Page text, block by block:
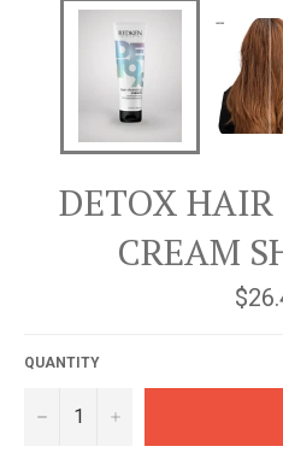
DETOX
CREAM
price
QUANTITY
− +